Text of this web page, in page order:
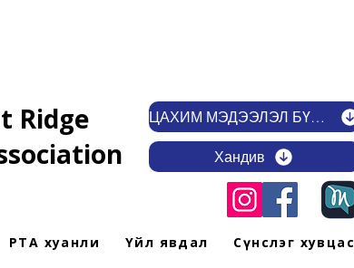
Ridge
ЦАХИМ МЭДЭЭЛЭЛ БҮРТГҮҮЛЭХ
Хандив
PTA хуанли Үйл явдал Сүнслэг хувцас